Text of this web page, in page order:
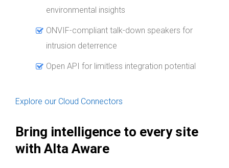
environmental insights
ONVIF-compliant talk-down speakers for
intrusion deterrence
Open API for limitless integration potential
Explore our Cloud Connectors
Bring intelligence to every site
with Alta Aware